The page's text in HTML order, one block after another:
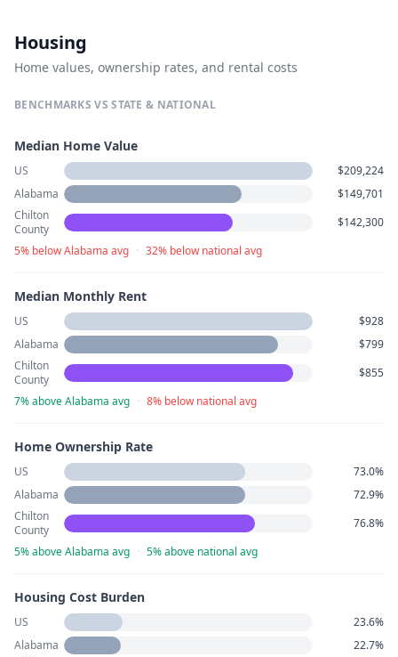
Housing
Home values, ownership rates, and rental costs
BENCHMARKS VS STATE & NATIONAL
Median Home Value
US
$209,224
Alabama
$149,701
Chilton
County
$142,300
5% below Alabama avg · 32% below national avg
Median Monthly Rent
US
$928
Alabama
$799
Chilton
County
$855
7% above Alabama avg · 8% below national avg
Home Ownership Rate
US
73.0%
Alabama
72.9%
Chilton
County
76.8%
5% above Alabama avg · 5% above national avg
Housing Cost Burden
US
23.6%
Alabama
22.7%